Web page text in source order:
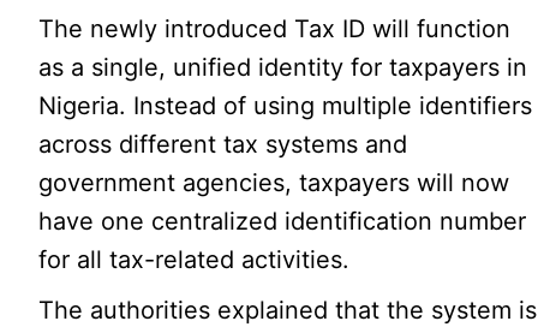
The newly introduced Tax ID will function
as a single, unified identity for taxpayers in
Nigeria. Instead of using multiple identifiers
across different tax systems and
government agencies, taxpayers will now
have one centralized identification number
for all tax-related activities.
The authorities explained that the system is